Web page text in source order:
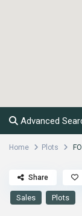
Advanced
Home Plots
Sales Plots
Share